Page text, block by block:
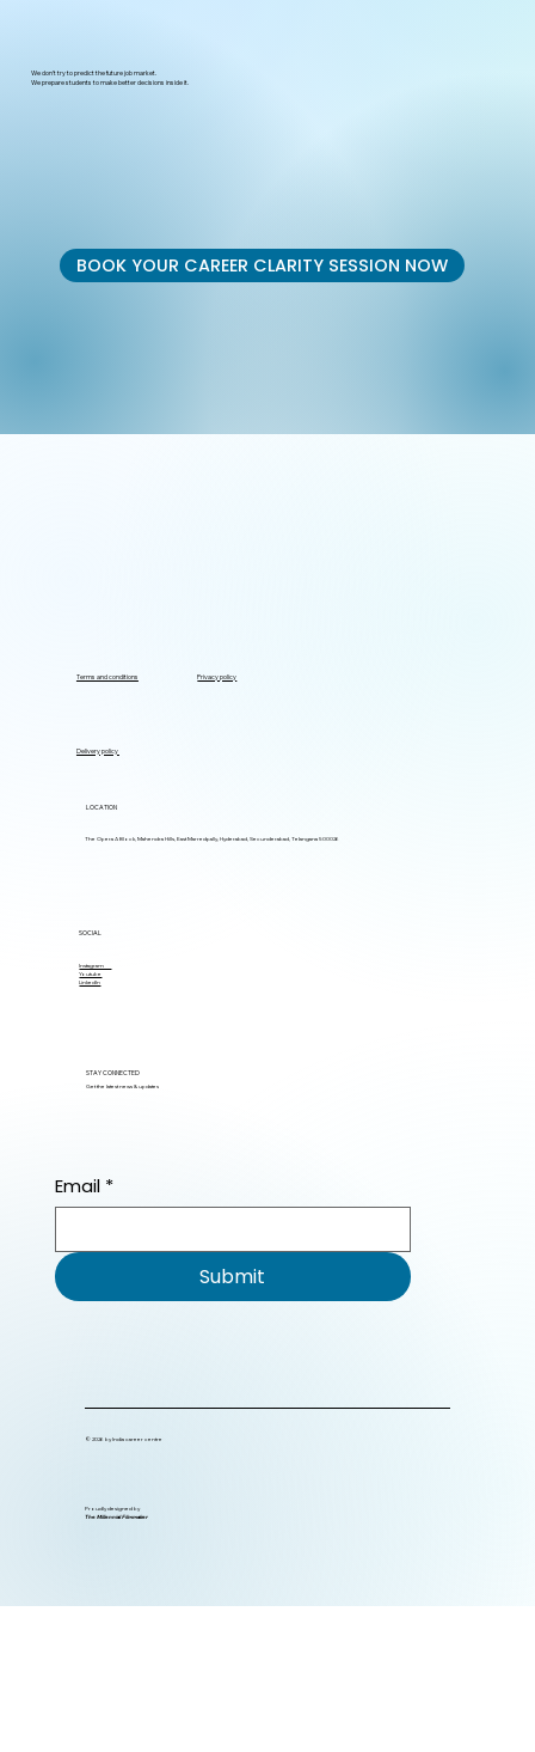
We don’t try to predict the future job market.
We prepare students to make better decisions inside it.
BOOK YOUR CAREER CLARITY SESSION NOW
Terms and conditions
Delivery policy
Privacy policy
LOCATION
The Opera A Block, Mahendra Hills, East Marredpally, Hyderabad, Secunderabad, Telangana 500026
SOCIAL
Instagram
Youtube
LinkedIn
STAY CONNECTED
Get the latest news & updates
Email *
Submit
© 2026 by India career centre
Proudly designed by
The Millennial Filmmaker